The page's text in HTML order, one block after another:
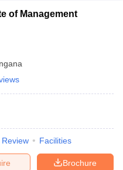
of Management
Review Facilities
Brochure